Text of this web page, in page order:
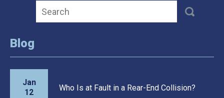
Blog
Jan
12
Who Is at Fault in a Rear-End Collision?